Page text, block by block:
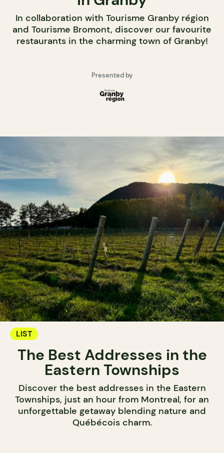
In collaboration with Tourisme Granby région
and Tourisme Bromont, discover our favourite
restaurants in the charming town of Granby!
Presented by
LIST
The Best Addresses in the
Eastern Townships
Discover the best addresses in the Eastern
Townships, just an hour from Montreal, for an
unforgettable getaway blending nature and
Québécois charm.